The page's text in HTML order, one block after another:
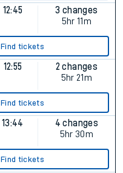
12:45
3 changes
5hr 11m
Find tickets
12:55
2 changes
5hr 21m
Find tickets
13:44
4 changes
5hr 30m
Find tickets